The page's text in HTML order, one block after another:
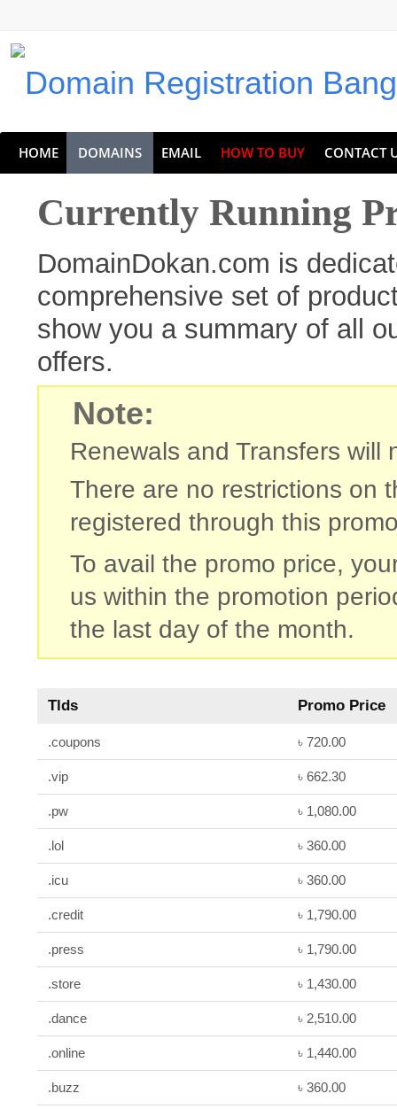
HOME DOMAINS EMAIL HOW TO BUY CONTACT
Currently Running
DomainDokan.com is
comprehensive set of
show you a summary of all
offers.
Note:
Renewals and Transfers will
There are no restrictions on
registered through this
To avail the promo price,
us within the promotion
the last day of the month.
Tlds Promo Price
.coupons ৳ 720.00
.vip ৳ 662.30
.pw ৳ 1,080.00
.lol ৳ 360.00
.icu ৳ 360.00
.credit ৳ 1,790.00
.press ৳ 1,790.00
.store ৳ 1,430.00
.dance ৳ 2,510.00
.online ৳ 1,440.00
.buzz ৳ 360.00